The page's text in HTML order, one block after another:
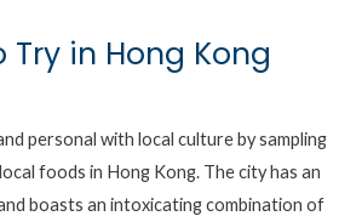
Try in Hong Kong
personal with local culture by sampling
foods in Hong Kong. The city has an
boasts an intoxicating combination of